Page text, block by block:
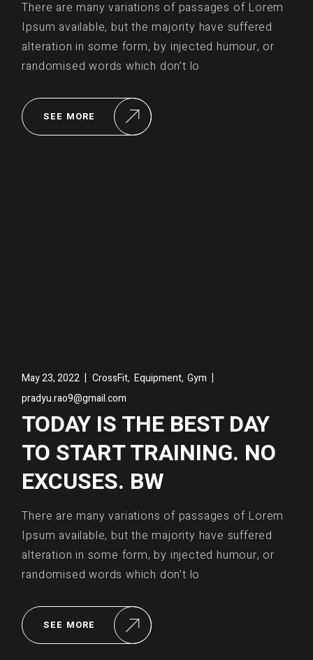
There are many variations of passages of Lorem
Ipsum available, but the majority have suffered
alteration in some form, by injected humour, or
randomised words which don’t lo
SEE MORE
May 23, 2022 CrossFit, Equipment,Gym
pradyu.rao9@gmail.com
TODAY IS THE BEST DAY
TO START TRAINING. NO
EXCUSES. BW
There are many variations of passages of Lorem
Ipsum available, but the majority have suffered
alteration in some form, by injected humour, or
randomised words which don’t lo
SEE MORE